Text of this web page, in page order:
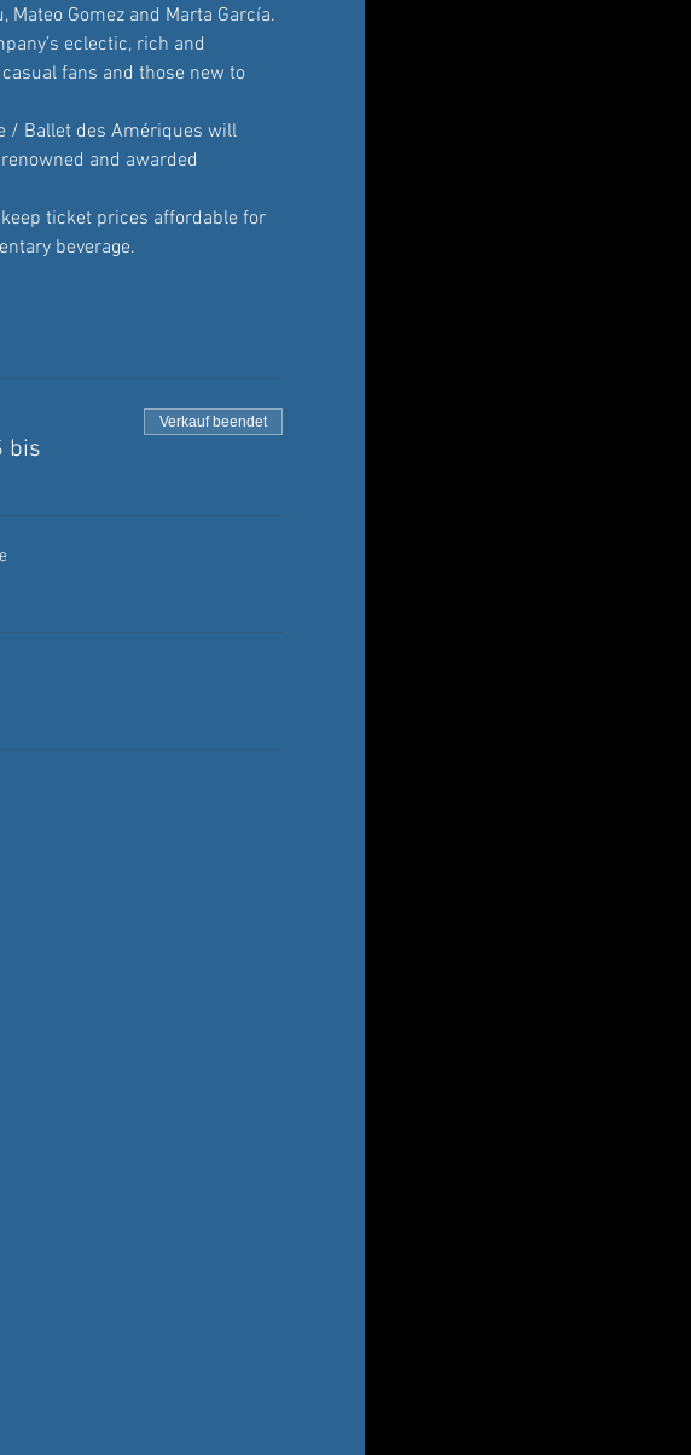
Mateo Gomez and Marta García.
eclectic, rich and
fans and those new to
/ Ballet des Amériques will
and awarded
ticket prices affordable for
beverage.
bis
Verkauf beendet